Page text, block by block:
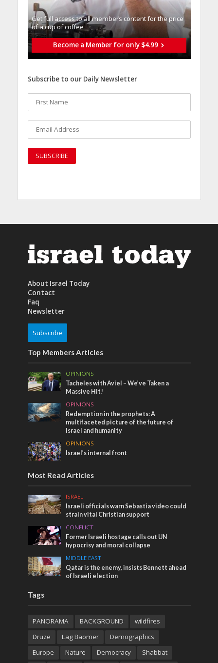
Get full access to all memberֿs content for the price
of a cup of coffee
Become a Member for only $4.99
Subscribe to our Daily Newsletter
About Israel Today
Contact
Faq
Newsletter
Subscribe
Top Members Articles
OPINIONS
Tacheles with Aviel – We’ve Taken a
Massive Hit!
OPINIONS
Redemption in the prophets: A
multifaceted picture of the future of
Israel and humanity
OPINIONS
Israel’s internal front
Most Read Articles
ISRAEL
Israeli officials warn Sebastia video could
strain vital Christian support
CONFLICT
Former Israeli hostage calls out UN
hypocrisy and moral collapse
MIDDLE EAST
Qatar is the enemy, insists Bennett ahead
of Israeli election
Tags
PANORAMA BACKGROUND
wildfires
Druze
Lag Baomer
Demographics
Europe
Nature Democracy Shabbat